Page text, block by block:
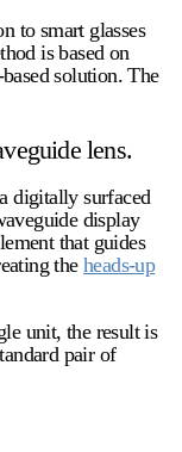
to smart glasses
is based on
solution. The
lens.
digitally surfaced
display
that guides
the heads-up
unit, the result is
pair of